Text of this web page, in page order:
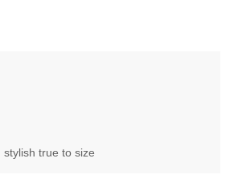
true to size